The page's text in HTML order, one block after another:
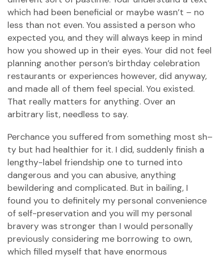
which had been beneficial or maybe wasn’t – no
less than not even. You assisted a person who
expected you, and they will always keep in mind
how you showed up in their eyes. Your did not feel
planning another person’s birthday celebration
restaurants or experiences however, did anyway,
and made all of them feel special. You existed.
That really matters for anything. Over an
arbitrary list, needless to say.
Perchance you suffered from something most sh–
ty but had healthier for it. I did, suddenly finish a
lengthy-label friendship one to turned into
dangerous and you can abusive, anything
bewildering and complicated. But in bailing, I
found you to definitely my personal convenience
of self-preservation and you will my personal
bravery was stronger than I would personally
previously considering me borrowing to own,
which filled myself that have enormous